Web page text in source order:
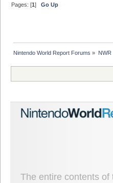
Pages: [1]Go Up
Nintendo World Report Forums » NWR
The entire contents